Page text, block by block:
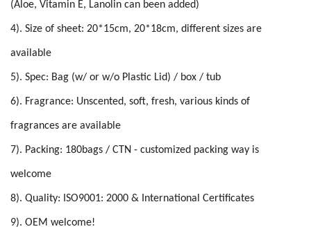
(Aloe, Vitamin E, Lanolin can been added)
4). Size of sheet: 20*15cm, 20*18cm, different sizes are
available
5). Spec: Bag (w/ or w/o Plastic Lid) / box / tub
6). Fragrance: Unscented, soft, fresh, various kinds of
fragrances are available
7). Packing: 180bags / CTN - customized packing way is
welcome
8). Quality: ISO9001: 2000 & International Certificates
9). OEM welcome!